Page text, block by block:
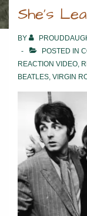
She’s
BY
POSTED IN
REACTION VIDEO,
BEATLES, VIRGIN